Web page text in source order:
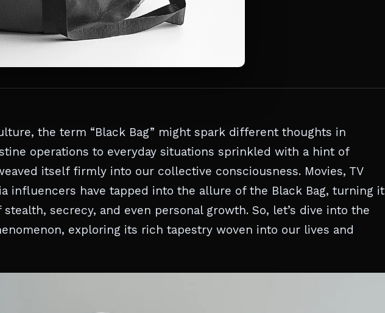
the term “Black Bag” might spark different thoughts in
operations to everyday situations sprinkled with a hint of
itself firmly into our collective consciousness. Movies, TV
influencers have tapped into the allure of the Black Bag, turning it
secrecy, and even personal growth. So, let’s dive into the
exploring its rich tapestry woven into our lives and